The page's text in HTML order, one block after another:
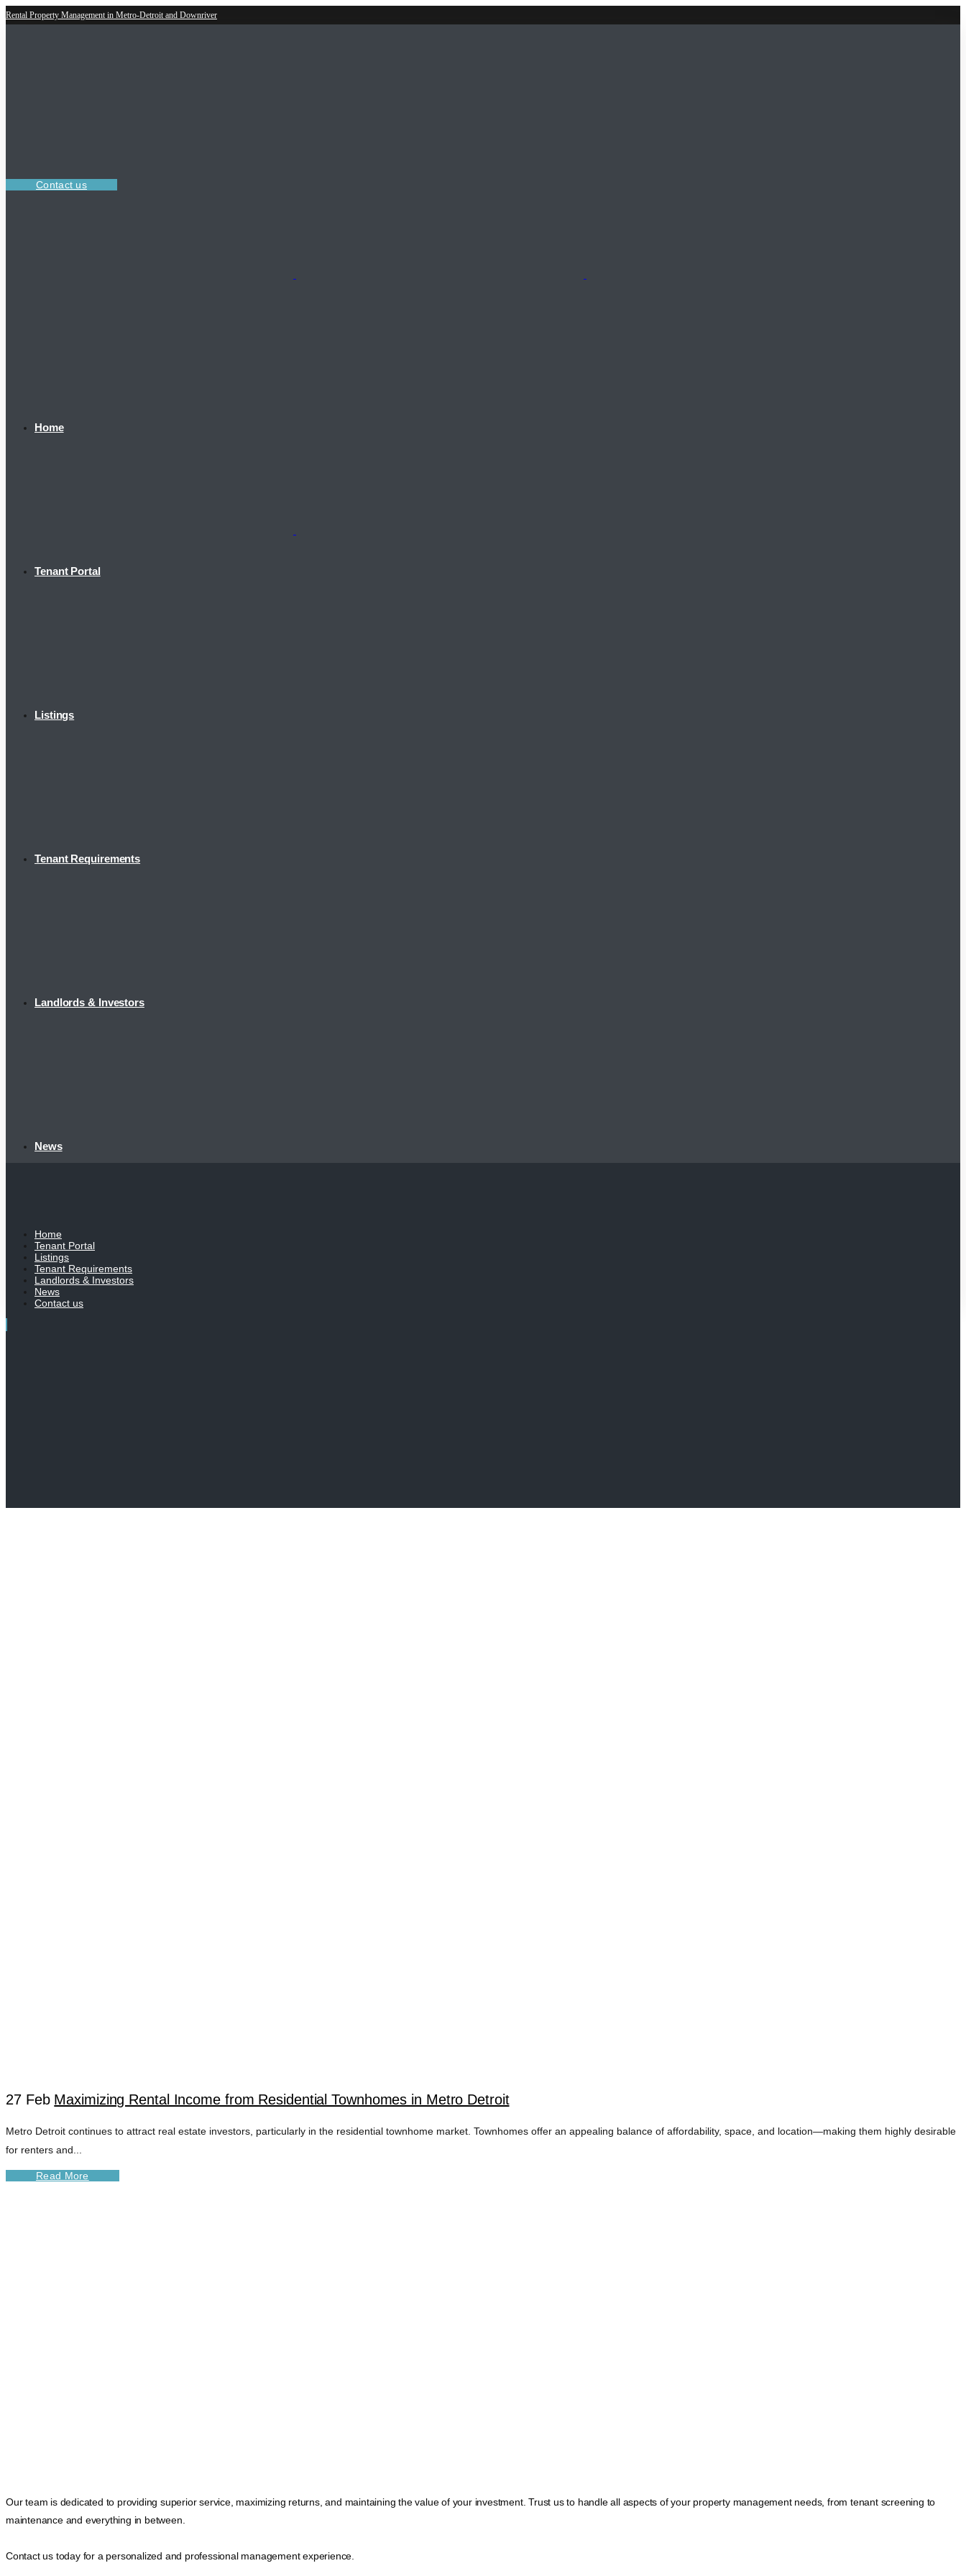
Rental Property Management in Metro-Detroit and Downriver
Contact us
Home
Tenant Portal
Listings
Tenant Requirements
Landlords & Investors
News
Home
Tenant Portal
Listings
Tenant Requirements
Landlords & Investors
News
Contact us
DETROIT TOWNHOME RENTAL STRATEGY TAG
27 Feb Maximizing Rental Income from Residential Townhomes in Metro Detroit
Metro Detroit continues to attract real estate investors, particularly in the residential townhome market. Townhomes offer an appealing balance of affordability, space, and location—making them highly desirable
for renters and...
Read More
Our team is dedicated to providing superior service, maximizing returns, and maintaining the value of your investment. Trust us to handle all aspects of your property management needs, from tenant screening to
maintenance and everything in between.
Contact us today for a personalized and professional management experience.